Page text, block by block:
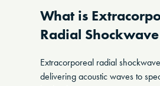
What is
Radial
Extracorporeal radial
delivering acoustic waves to